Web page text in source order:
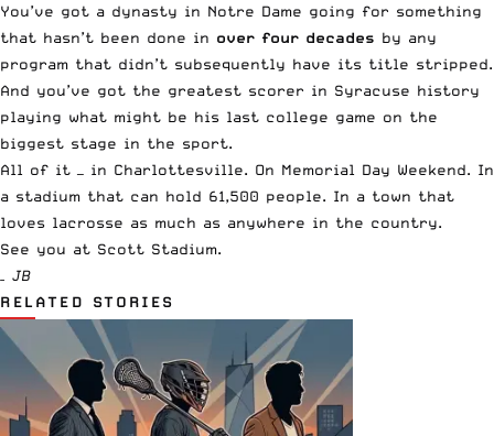
You’ve got a dynasty in Notre Dame going for something
that hasn’t been done in over four decades by any
program that didn’t subsequently have its title stripped.
And you’ve got the greatest scorer in Syracuse history
playing what might be his last college game on the
biggest stage in the sport.
All of it — in Charlottesville. On Memorial Day Weekend. In
a stadium that can hold 61,500 people. In a town that
loves lacrosse as much as anywhere in the country.
See you at Scott Stadium.
– JB
RELATED STORIES